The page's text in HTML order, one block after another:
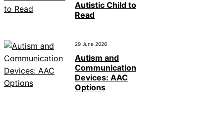
Autistic Child to
Read
29 June 2026
Autism and
Communication
Devices: AAC
Options